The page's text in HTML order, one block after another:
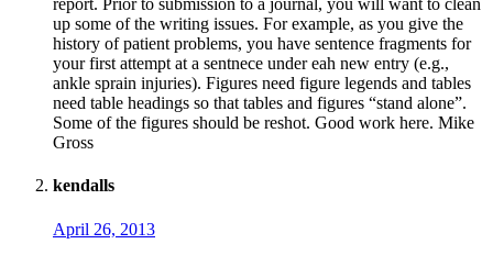
report. Prior to submission to a journal, you will want to clean
up some of the writing issues. For example, as you give the
history of patient problems, you have sentence fragments for
your first attempt at a sentnece under eah new entry (e.g.,
ankle sprain injuries). Figures need figure legends and tables
need table headings so that tables and figures “stand alone”.
Some of the figures should be reshot. Good work here. Mike
Gross
kendalls
April 26, 2013